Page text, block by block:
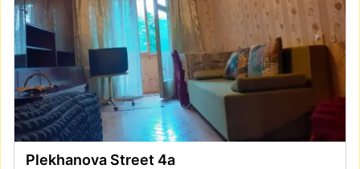
Plekhanova Street 4а